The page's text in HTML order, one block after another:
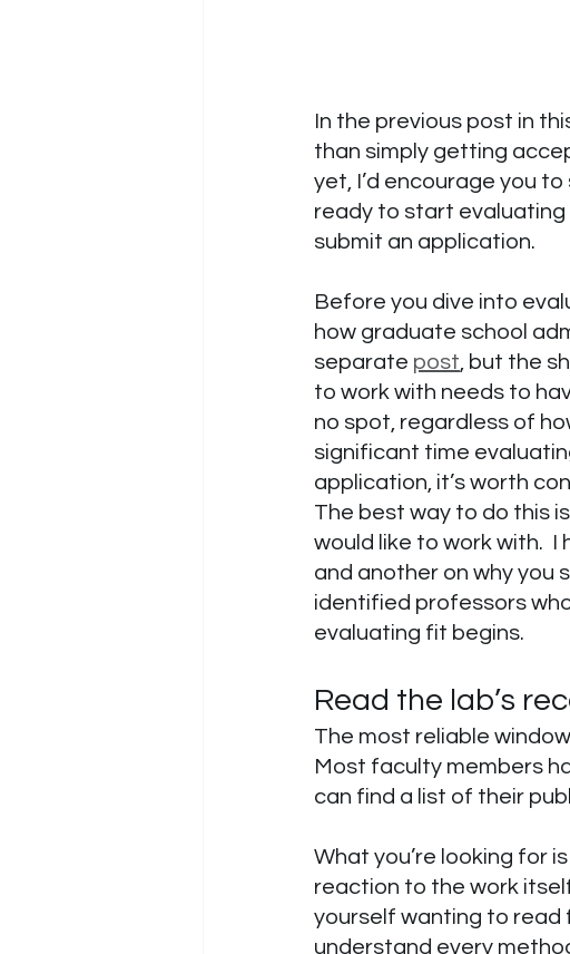
In the previous post in
than simply getting
yet, I’d encourage you
ready to start evaluating
submit an application.
Before you dive into
how graduate school
separate post , but the
to work with needs to
no spot, regardless of
significant time
application, it’s worth
The best way to do this
would like to work with.
and another on why you
identified professors
evaluating fit begins.
Read the lab’s
The most reliable
Most faculty members
can find a list of their
What you’re looking for
reaction to the work
yourself wanting to read
understand every